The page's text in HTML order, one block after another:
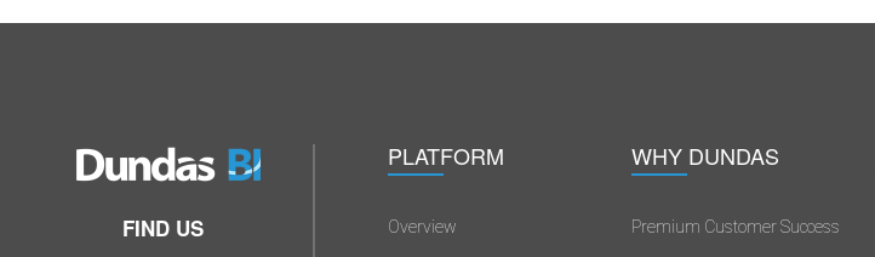
FIND US
PLATFORM
Overview
WHY DUNDAS
Premium Customer Success